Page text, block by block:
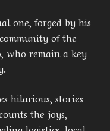
one, forged by his
of the
who remain a key
hilarious, stories
the joys,